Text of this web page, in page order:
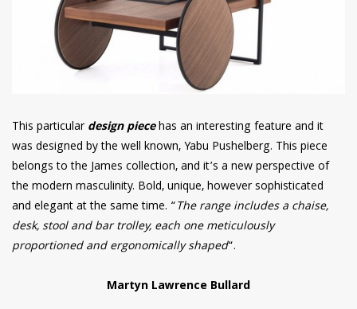
This particulardesign piecehas an interesting feature and it
was designed by the well known, Yabu Pushelberg. This piece
belongs to the James collection, and it’s a new perspective of
the modern masculinity. Bold, unique, however sophisticated
and elegant at the same time. “The range includes a chaise,
desk, stool and bar trolley, each one meticulously
proportioned and ergonomically shaped“.
Martyn Lawrence Bullard